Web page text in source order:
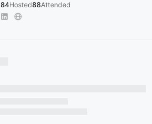
84Hosted88Attended